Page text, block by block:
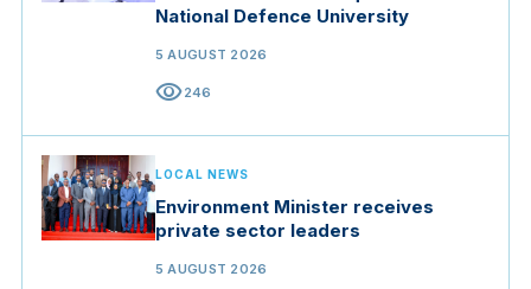
National Defence University
5 AUGUST 2026
visibility246
LOCAL NEWS
Environment Minister receives
private sector leaders
5 AUGUST 2026